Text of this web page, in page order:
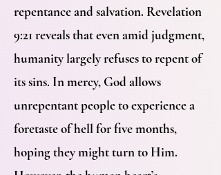
repentance and salvation. Revelation
9:21 reveals that even amid judgment,
humanity largely refuses to repent of
its sins. In mercy, God allows
unrepentant people to experience a
foretaste of hell for five months,
hoping they might turn to Him.